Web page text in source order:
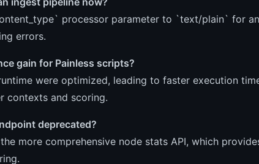
processor parameter to `text/plain` for
errors.
gain for Painless scripts?
were optimized, leading to faster execution
contexts and scoring.
deprecated?
more comprehensive node stats API, which